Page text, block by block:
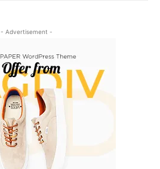
- Advertisement -